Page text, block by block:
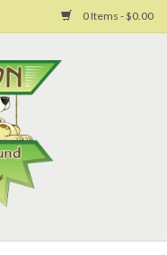
0 Items - $0.00